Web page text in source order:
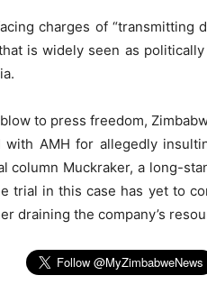
charges of “transmitting
is widely seen as
to press freedom,
AMH for allegedly
column Muckraker, a long-
trial in this case has yet to
draining the company’s